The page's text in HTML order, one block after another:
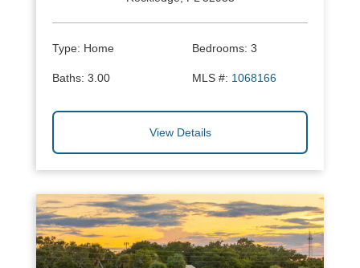
Type: Home Bedrooms: 3
Baths: 3.00 MLS #: 1068166
View Details